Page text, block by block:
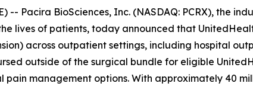
-- Pacira BioSciences, Inc. (NASDAQ: PCRX), the
lives of patients, today announced that
across outpatient settings, including hospital
outside of the surgical bundle for eligible
management options. With approximately 40